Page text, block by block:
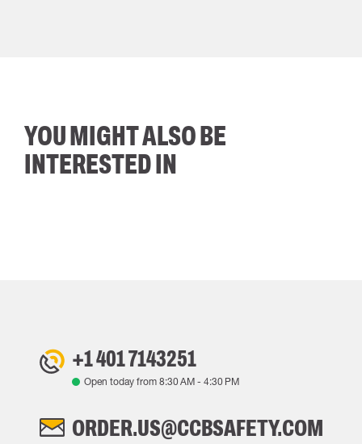
YOU MIGHT ALSO BE
INTERESTED IN
+1 401 7143251
Open today from 8:30 AM- 4:30 PM
ORDER.US@CCBSAFETY.COM